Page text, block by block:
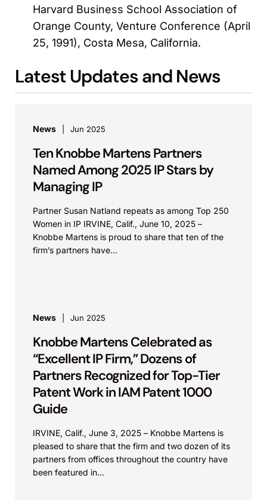
Harvard Business School Association of
Orange County, Venture Conference (April
25, 1991), Costa Mesa, California.
Latest Updates and News
News Jun 2025
Ten Knobbe Martens Partners
Named Among 2025 IP Stars by
Managing IP
Partner Susan Natland repeats as among Top 250
Women in IP IRVINE, Calif., June 10, 2025 –
Knobbe Martens is proud to share that ten of the
firm’s partners have...
News Jun 2025
Knobbe Martens Celebrated as
“Excellent IP Firm,” Dozens of
Partners Recognized for Top-Tier
Patent Work in IAM Patent 1000
Guide
IRVINE, Calif., June 3, 2025 – Knobbe Martens is
pleased to share that the firm and two dozen of its
partners from offices throughout the country have
been featured in...